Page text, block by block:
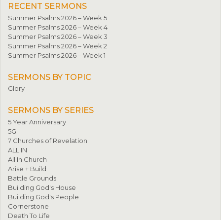
RECENT SERMONS
Summer Psalms 2026 – Week 5
Summer Psalms 2026 – Week 4
Summer Psalms 2026 – Week 3
Summer Psalms 2026 – Week 2
Summer Psalms 2026 – Week 1
SERMONS BY TOPIC
Glory
SERMONS BY SERIES
5 Year Anniversary
5G
7 Churches of Revelation
ALL IN
All In Church
Arise + Build
Battle Grounds
Building God's House
Building God's People
Cornerstone
Death To Life